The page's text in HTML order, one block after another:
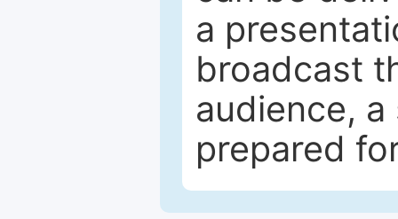
a
broadcast
audience,
prepared